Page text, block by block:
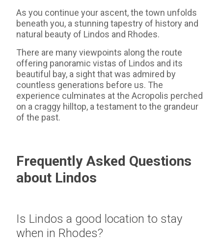
As you continue your ascent, the town unfolds
beneath you, a stunning tapestry of history and
natural beauty of Lindos and Rhodes.
There are many viewpoints along the route
offering panoramic vistas of Lindos and its
beautiful bay, a sight that was admired by
countless generations before us. The
experience culminates at the Acropolis perched
on a craggy hilltop, a testament to the grandeur
of the past.
Frequently Asked Questions
about Lindos
Is Lindos a good location to stay
when in Rhodes?